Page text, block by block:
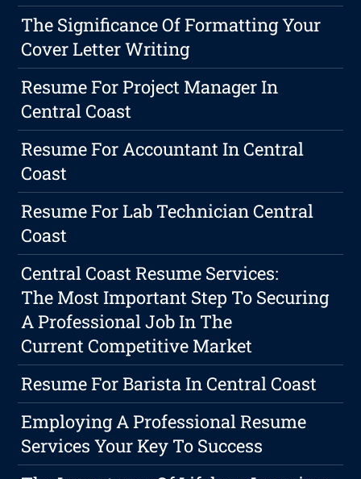
The Significance Of Formatting Your
Cover Letter Writing
Resume For Project Manager In
Central Coast
Resume For Accountant In Central
Coast
Resume For Lab Technician Central
Coast
Central Coast Resume Services:
The Most Important Step To Securing
A Professional Job In The
Current Competitive Market
Resume For Barista In Central Coast
Employing A Professional Resume
Services Your Key To Success